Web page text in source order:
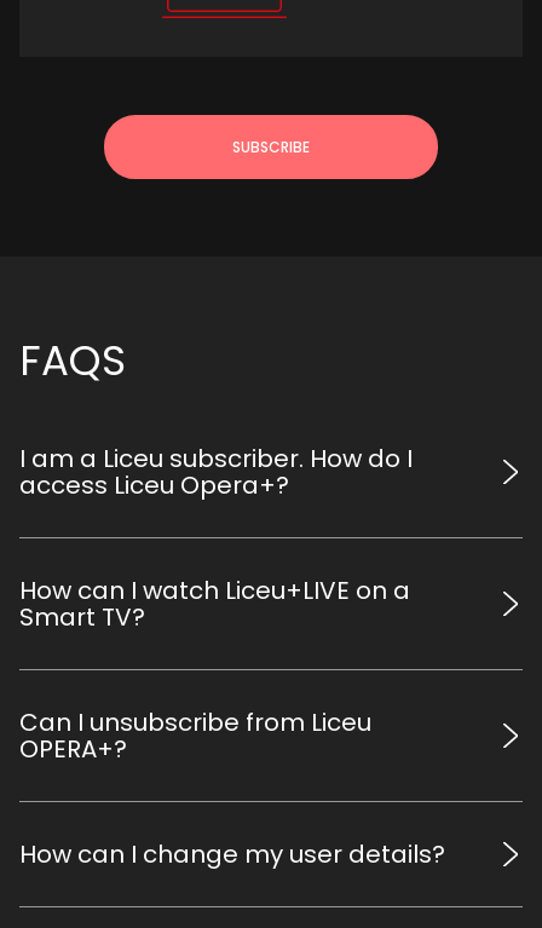
SUBSCRIBE
FAQS
I am a Liceu subscriber. How do I
access Liceu Opera+?
credentials by clicking the icon at the top right corner
(use the same email and password you use to access
your personal Liceu account).
How can I watch Liceu+LIVE on a
Smart TV?
TV. It is recommended that all devices are connected to
the same Wi-Fi network. Alternatively a computer and a
Smart TV can be connected with an HDMI cable.
Can I unsubscribe from Liceu
OPERA+?
the following season at any time (see previous point), but
this does not imply a refund of the price you paid for the
How can I change my user details?